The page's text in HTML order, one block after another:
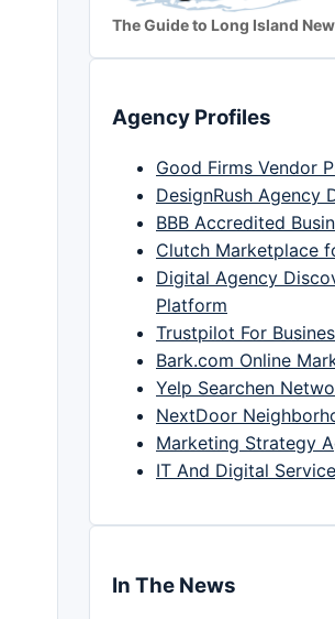
The Guide to Long Island
Agency Profiles
Good Firms Vendor
DesignRush Agency
BBB Accredited
Clutch Marketplace
Digital Agency
Platform
Trustpilot For
Bark.com Online
Yelp Searchen
NextDoor
Marketing Strategy
IT And Digital
In The News